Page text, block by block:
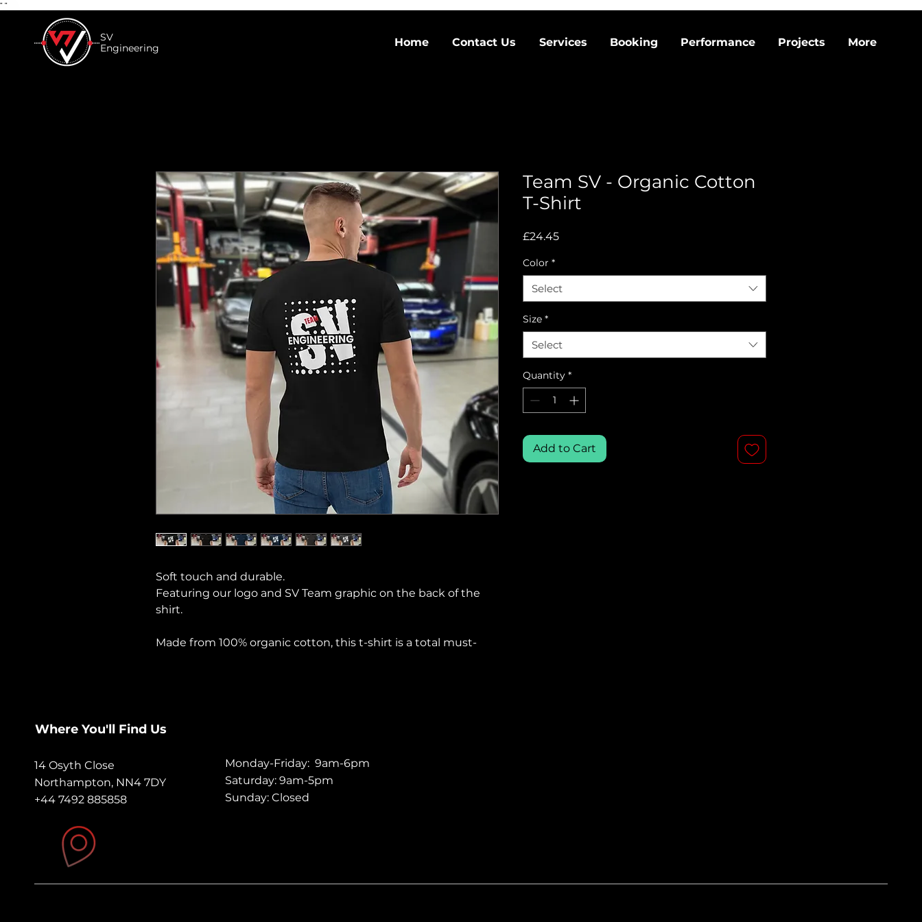
" "
SV
Engineering
Home Contact Us Services Booking Performance Projects More
Soft touch and durable.
Featuring our logo and SV Team graphic on the back of the
shirt.
Made from 100% organic cotton, this t-shirt is a total must-
movement, double needle stitching on the hems and sleeves
Tailored Fit: Designed with a modern medium fit, this tee
offers a relaxed fit with set-in sleeves that cater to all body
Team SV - Organic Cotton
T-Shirt
£24.45Price
Color *
Select
Size *
Select
Quantity *
Add to Cart
Where You'll Find Us
14 Osyth Close
Northampton, NN4 7DY
+44 7492 885858
Monday-Friday: 9am-6pm
Saturday: 9am-5pm
Sunday: Closed